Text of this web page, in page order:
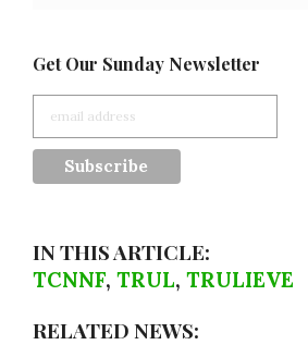
Get Our Sunday Newsletter
IN THIS ARTICLE:
TCNNF, TRUL, TRULIEVE
RELATED NEWS: